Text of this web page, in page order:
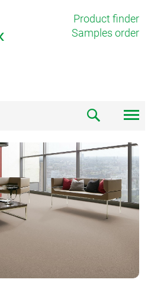
Product finder
Samples order